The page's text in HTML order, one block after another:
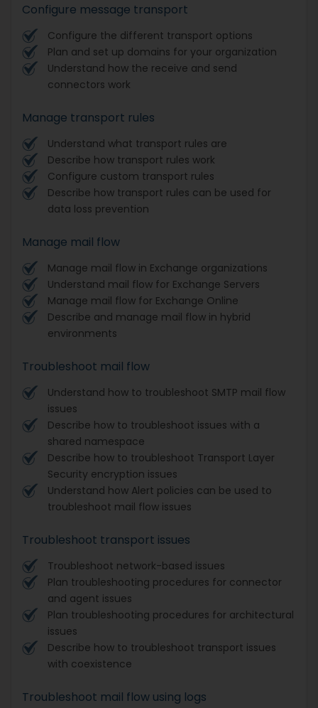
Configure message transport
Configure the different transport options
Plan and set up domains for your organization
Understand how the receive and send
connectors work
Manage transport rules
Understand what transport rules are
Describe how transport rules work
Configure custom transport rules
Describe how transport rules can be used for
data loss prevention
Manage mail flow
Manage mail flow in Exchange organizations
Understand mail flow for Exchange Servers
Manage mail flow for Exchange Online
Describe and manage mail flow in hybrid
environments
Troubleshoot mail flow
Understand how to troubleshoot SMTP mail flow
issues
Describe how to troubleshoot issues with a
shared namespace
Describe how to troubleshoot Transport Layer
Security encryption issues
Understand how Alert policies can be used to
troubleshoot mail flow issues
Troubleshoot transport issues
Troubleshoot network-based issues
Plan troubleshooting procedures for connector
and agent issues
Plan troubleshooting procedures for architectural
issues
Describe how to troubleshoot transport issues
with coexistence
Troubleshoot mail flow using logs